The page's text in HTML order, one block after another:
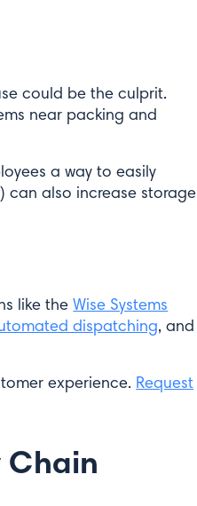
could be the culprit.
near packing and
a way to easily
can also increase storage
like theWise Systems
dispatching, and
experience. Request
Chain